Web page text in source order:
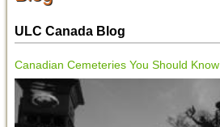
ULC Canada Blog
Canadian Cemeteries You Should Know